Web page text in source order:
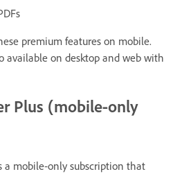
premium features on mobile.
available on desktop and web with
Plus (mobile‑only
a mobile‑only subscription that